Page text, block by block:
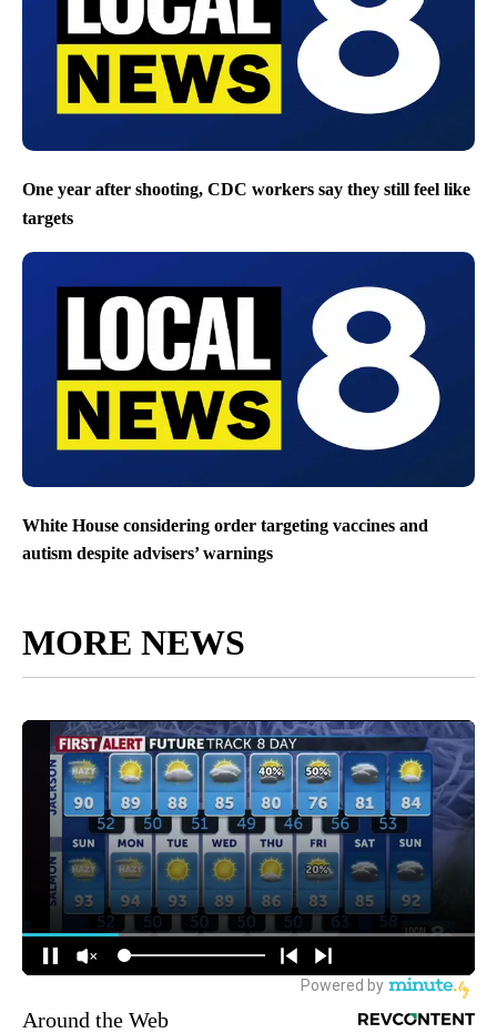
One year after shooting, CDC workers say they still feel like
targets
White House considering order targeting vaccines and
autism despite advisers’ warnings
MORE NEWS
Around the Web